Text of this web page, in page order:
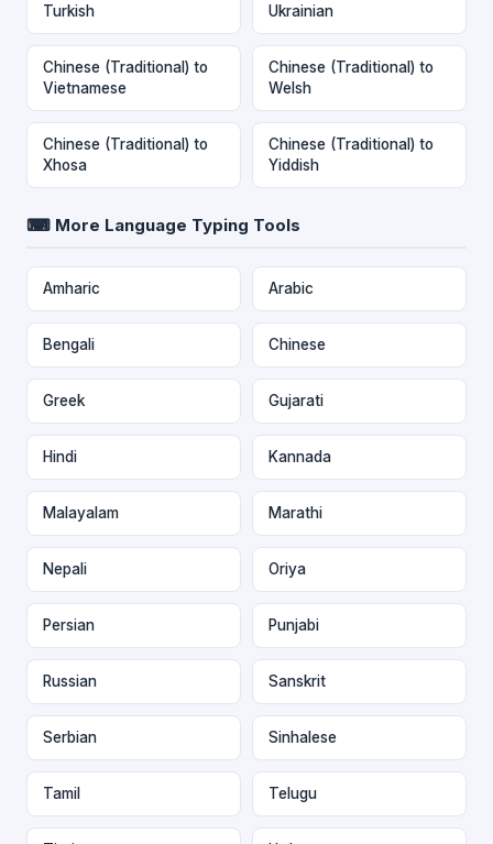
Turkish
Ukrainian
Chinese (Traditional) to
Vietnamese
Chinese (Traditional) to
Welsh
Chinese (Traditional) to
Xhosa
Chinese (Traditional) to
Yiddish
⌨ More Language Typing Tools
Amharic Arabic
Bengali Chinese
Greek Gujarati
Hindi Kannada
Malayalam Marathi
Nepali Oriya
Persian Punjabi
Russian Sanskrit
Serbian Sinhalese
Tamil Telugu